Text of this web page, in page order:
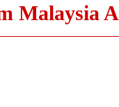
Malaysia